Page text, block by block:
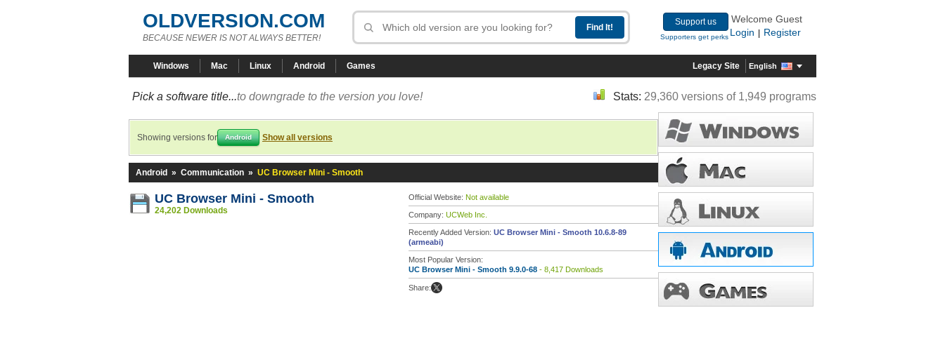
OLDVERSION.COM
BECAUSE NEWER IS NOT ALWAYS BETTER!
Support us
Supporters get perks
Welcome Guest
Login
Register
Windows Mac Linux Android Games Legacy Site English
Pick a software title...to downgrade to the version you love! Stats: 29,360 versions of 1,949 programs
Showing versions for Android Show all versions
Android » Communication » UC Browser Mini - Smooth
UC Browser Mini - Smooth
24,202 Downloads
Official Website: Not available
Company: UCWeb Inc.
Recently Added Version: UC Browser Mini - Smooth 10.6.8-89
(armeabi)
Most Popular Version:
UC Browser Mini - Smooth 9.9.0-68 - 8,417 Downloads
Share: